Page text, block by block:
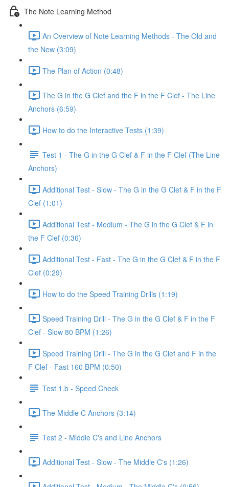
The Note Learning Method
An Overview of Note Learning Methods - The Old and
the New (3:09)
The Plan of Action (0:48)
The G in the G Clef and the F in the F Clef - The Line
Anchors (6:59)
How to do the Interactive Tests (1:39)
Test 1 - The G in the G Clef & F in the F Clef (The Line
Anchors)
Additional Test - Slow - The G in the G Clef & F in the F
Clef (1:01)
Additional Test - Medium - The G in the G Clef & F in
the F Clef (0:36)
Additional Test - Fast - The G in the G Clef & F in the F
Clef (0:29)
How to do the Speed Training Drills (1:19)
Speed Training Drill - The G in the G Clef & F in the F
Clef - Slow 80 BPM (1:26)
Speed Training Drill - The G in the G Clef and F in the
F Clef - Fast 160 BPM (0:50)
Test 1.b - Speed Check
The Middle C Anchors (3:14)
Test 2 - Middle C's and Line Anchors
Additional Test - Slow - The Middle C's (1:26)